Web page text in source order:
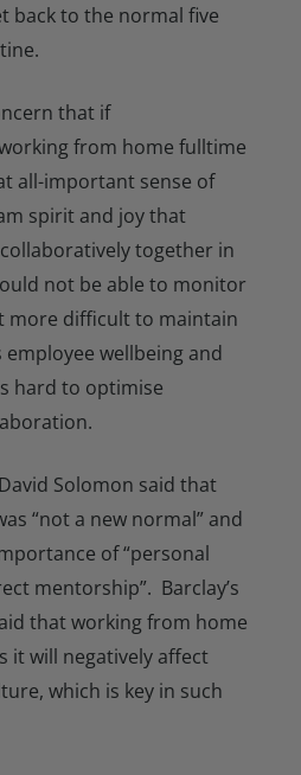
back to the normal five
that if
from home fulltime
all-important sense of
spirit and joy that
together in
not be able to monitor
more difficult to maintain
wellbeing and
hard to optimise
Solomon said that
“not a new normal” and
of “personal
mentorship”. Barclay’s
that working from home
it will negatively affect
which is key in such